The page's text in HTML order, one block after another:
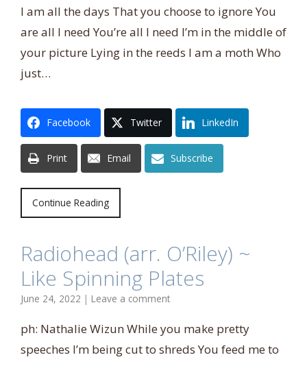
I am all the days That you choose to ignore You
are all I need You’re all I need I’m in the middle of
your picture Lying in the reeds I am a moth Who
just…
Facebook Twitter LinkedIn
Print Email Subscribe
Continue Reading
Radiohead (arr. O’Riley) ~
Like Spinning Plates
June 24, 2022 | Leave a comment
ph: Nathalie Wizun While you make pretty
speeches I’m being cut to shreds You feed me to